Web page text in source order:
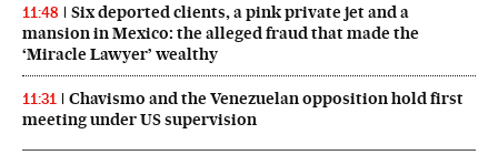
11:48
Six deported clients, a pink private jet and a
mansion in Mexico: the alleged fraud that made the
‘Miracle Lawyer’ wealthy
11:31
Chavismo and the Venezuelan opposition hold first
meeting under US supervision